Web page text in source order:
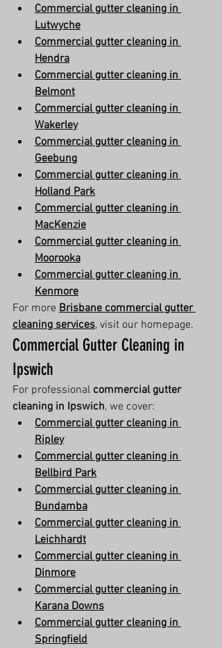
Commercial gutter cleaning in
Lutwyche
Commercial gutter cleaning in
Hendra
Commercial gutter cleaning in
Belmont
Commercial gutter cleaning in
Wakerley
Commercial gutter cleaning in
Geebung
Commercial gutter cleaning in
Holland Park
Commercial gutter cleaning in
MacKenzie
Commercial gutter cleaning in
Moorooka
Commercial gutter cleaning in
Kenmore
For more Brisbane commercial gutter
cleaning services, visit our homepage.
Commercial Gutter Cleaning in
Ipswich
For professional commercial gutter
cleaning in Ipswich, we cover:
Commercial gutter cleaning in
Ripley
Commercial gutter cleaning in
Bellbird Park
Commercial gutter cleaning in
Bundamba
Commercial gutter cleaning in
Leichhardt
Commercial gutter cleaning in
Dinmore
Commercial gutter cleaning in
Karana Downs
Commercial gutter cleaning in
Springfield